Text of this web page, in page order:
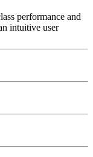
performance and
intuitive user